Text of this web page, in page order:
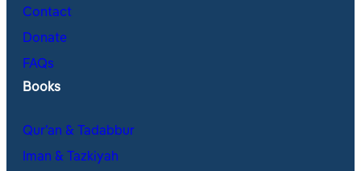
Contact
Donate
FAQs
Books
Qur’an & Tadabbur
Iman & Tazkiyah